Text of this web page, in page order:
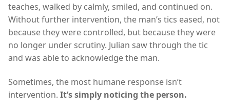
teaches, walked by calmly, smiled, and continued on.
Without further intervention, the man’s tics eased, not
because they were controlled, but because they were
no longer under scrutiny. Julian saw through the tic
and was able to acknowledge the man.
Sometimes, the most humane response isn’t
intervention. It’s simply noticing the person.